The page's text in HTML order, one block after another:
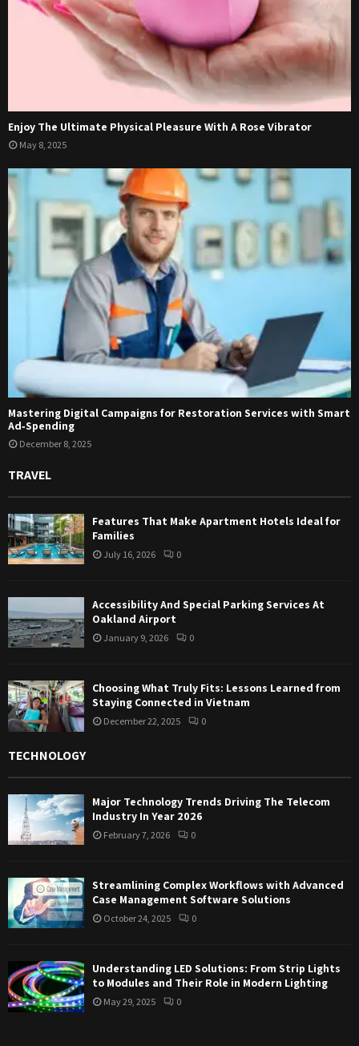
Enjoy The Ultimate Physical Pleasure With A Rose Vibrator
May 8, 2025
Mastering Digital Campaigns for Restoration Services with Smart
Ad‑Spending
December 8, 2025
TRAVEL
Features That Make Apartment Hotels Ideal for
Families
July 16, 2026 0
Accessibility And Special Parking Services At
Oakland Airport
January 9, 2026 0
Choosing What Truly Fits: Lessons Learned from
Staying Connected in Vietnam
December 22, 2025 0
TECHNOLOGY
Major Technology Trends Driving The Telecom
Industry In Year 2026
February 7, 2026 0
Streamlining Complex Workflows with Advanced
Case Management Software Solutions
October 24, 2025 0
Understanding LED Solutions: From Strip Lights
to Modules and Their Role in Modern Lighting
May 29, 2025 0